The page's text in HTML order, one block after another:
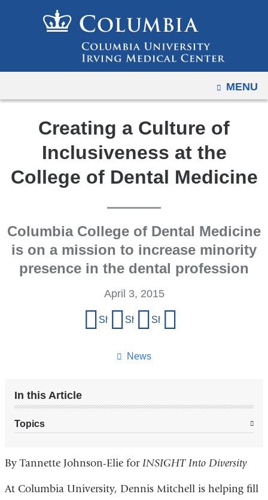
to
content
OPEN
MENU
Creating a Culture of
Inclusiveness at the
College of Dental Medicine
Columbia College of Dental Medicine
is on a mission to increase minority
presence in the dental profession
News
April 3, 2015
Share on Facebook
Share on X (formerly Twitter)
Share on LinkedIn
In this Article
Topics
By Tannette Johnson-Elie forINSIGHT Into Diversity
At Columbia University, Dennis Mitchell is helping fill
to
mobile
due
width
reduction.